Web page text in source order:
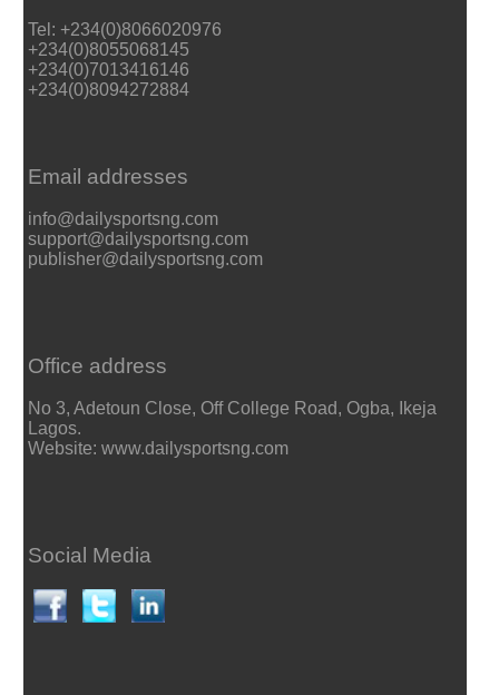
Tel: +234(0)8066020976
+234(0)8055068145
+234(0)7013416146
+234(0)8094272884
Email addresses
info@dailysportsng.com
support@dailysportsng.com
publisher@dailysportsng.com
Office address
No 3, Adetoun Close, Off College Road, Ogba, Ikeja
Lagos.
Website: www.dailysportsng.com
Social Media